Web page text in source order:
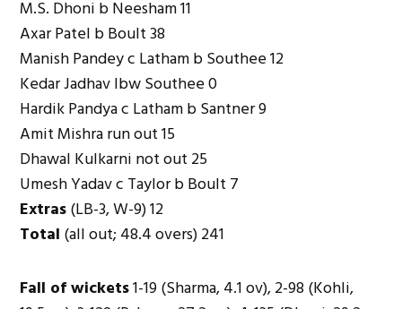
M.S. Dhoni b Neesham 11
Axar Patel b Boult 38
Manish Pandey c Latham b Southee 12
Kedar Jadhav lbw Southee 0
Hardik Pandya c Latham b Santner 9
Amit Mishra run out 15
Dhawal Kulkarni not out 25
Umesh Yadav c Taylor b Boult 7
Extras(LB-3, W-9) 12
Total (all out; 48.4 overs) 241
Fall of wickets1-19 (Sharma, 4.1 ov), 2-98 (Kohli,